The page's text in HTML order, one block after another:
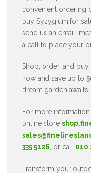
convenient ordering
buy Syzygium for
send us an email,
a call to place your
Shop, order, and
now and save up to
dream garden awaits!
For more
online store
335 5126 , or call 010
Transform your